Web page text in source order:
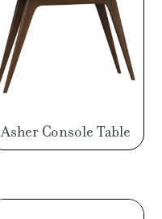
Asher Console Table